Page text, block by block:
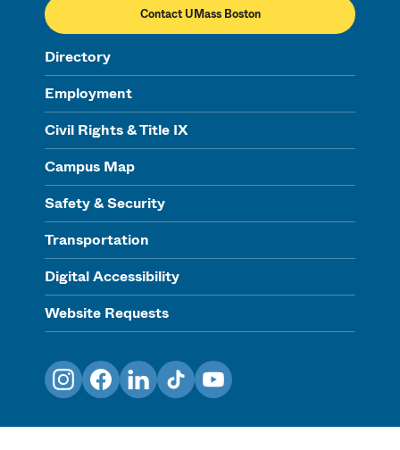
Contact UMass Boston
Directory
Employment
Civil Rights & Title IX
Campus Map
Safety & Security
Transportation
Digital Accessibility
Website Requests
InstagramFacebookLinkedInTikTokYouTube